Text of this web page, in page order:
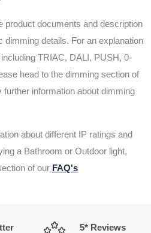
product documents and description
dimming details. For an explanation
TRIAC, DALI, PUSH, 0-
head to the dimming section of
further information about dimming
about different IP ratings and
a Bathroom or Outdoor light,
of our FAQ's
5* Reviews